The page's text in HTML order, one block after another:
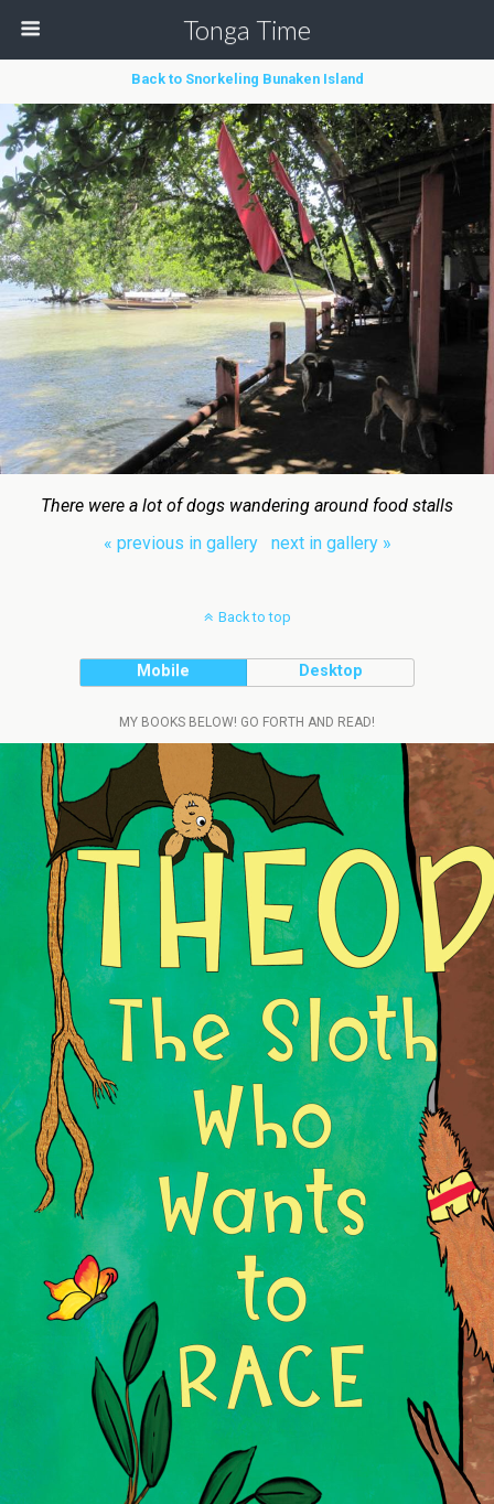
Tonga Time
Back to Snorkeling Bunaken Island
There were a lot of dogs wandering around food stalls
« previous in gallery
next in gallery »
Back to top
Mobile Desktop
MY BOOKS BELOW! GO FORTH AND READ!